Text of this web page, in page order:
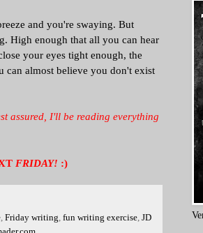
and you're swaying. But
High enough that all you can hear
your eyes tight enough, the
can almost believe you don't exist
assured, I'll be reading everything
FRIDAY! :)
, Friday writing, fun writing exercise, JD